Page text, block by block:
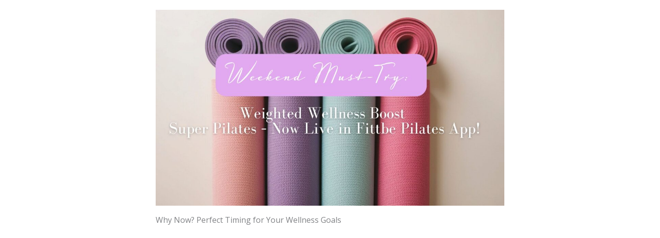
Why Now? Perfect Timing for Your Wellness Goals